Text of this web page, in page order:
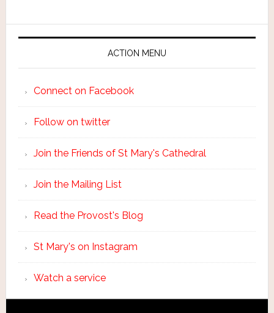
ACTION MENU
Connect on Facebook
Follow on twitter
Join the Friends of St Mary's Cathedral
Join the Mailing List
Read the Provost's Blog
St Mary's on Instagram
Watch a service